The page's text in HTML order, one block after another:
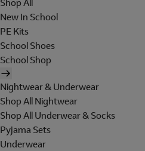
Shop All
New In School
PE Kits
School Shoes
School Shop
Nightwear & Underwear
Shop All Nightwear
Shop All Underwear & Socks
Pyjama Sets
Underwear